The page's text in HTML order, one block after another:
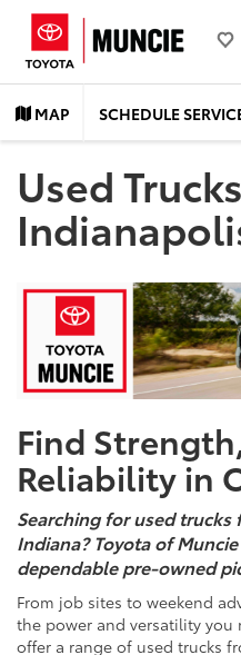
MAP SCHEDULE
Used
Find
Reliability in
Searching for used
Indiana? Toyota of
dependable pre-owned
From job sites to weekend
the power and versatility you
offer a range of used trucks